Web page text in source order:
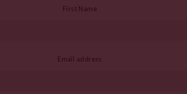
First Name
Email address